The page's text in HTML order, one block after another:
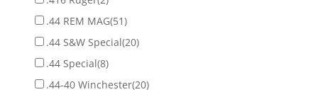
.44 REM MAG(51)
.44 S&W Special(20)
.44 Special(8)
.44-40 Winchester(20)